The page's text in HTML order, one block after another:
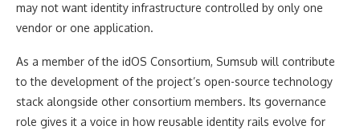
may not want identity infrastructure controlled by only one
vendor or one application.
As a member of the idOS Consortium, Sumsub will contribute
to the development of the project’s open-source technology
stack alongside other consortium members. Its governance
role gives it a voice in how reusable identity rails evolve for